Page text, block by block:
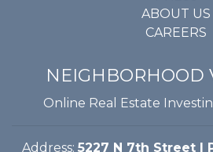
ABOUT US
CAREERS
NEIGHBORHOOD
Online Real Estate
Address: 5227 N 7th Street |